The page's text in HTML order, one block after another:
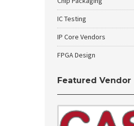
IC Testing
IP Core Vendors
FPGA Design
Featured Vendor